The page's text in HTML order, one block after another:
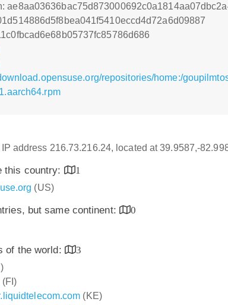
repositories/home:/
IP address 216.73.216.24, located at 39.9587,-
this country:
1
(US)
but same continent:
0
of the world:
3
(FI)
(KE)